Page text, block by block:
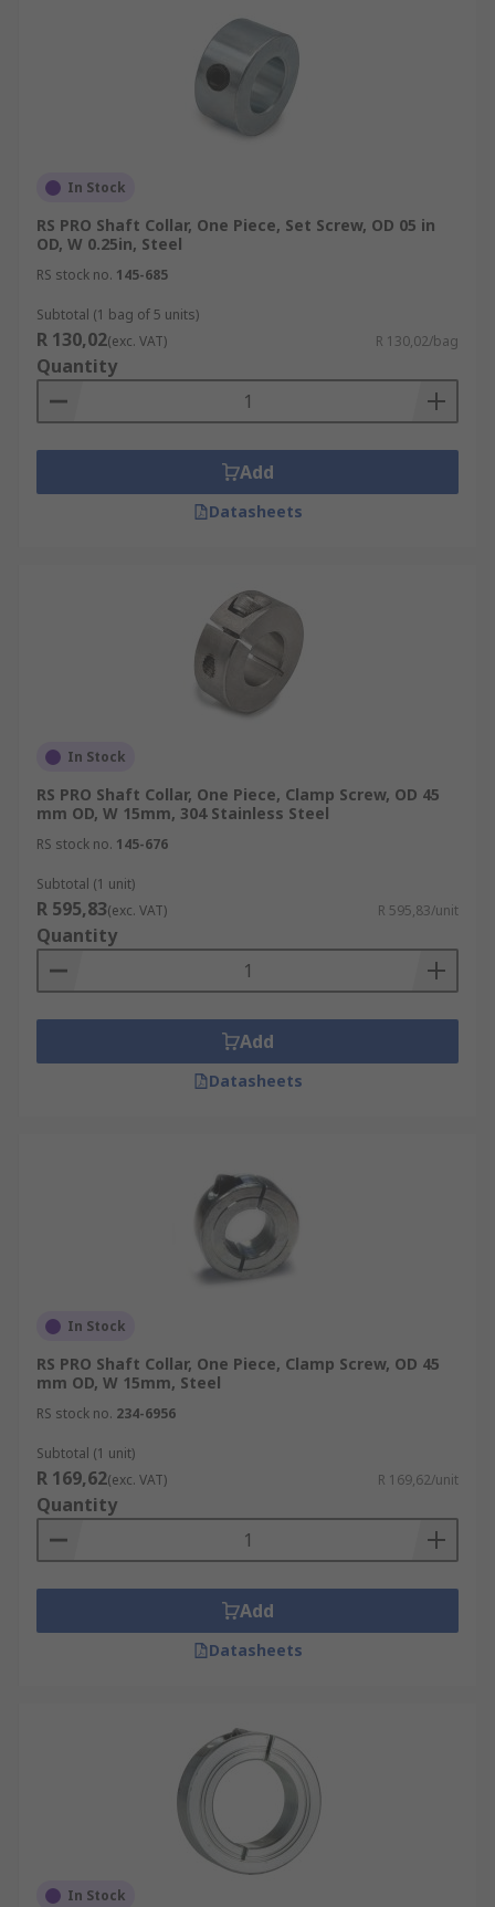
In Stock
RS PRO Shaft Collar, One Piece, Set Screw, OD 05 in
OD, W 0.25in, Steel
RS stock no. 145-685
Subtotal (1 bag of 5 units)
R 130,02(exc. VAT) R 130,02/bag
Quantity
Add
Datasheets
In Stock
RS PRO Shaft Collar, One Piece, Clamp Screw, OD 45
mm OD, W 15mm, 304 Stainless Steel
RS stock no. 145-676
Subtotal (1 unit)
R 595,83(exc. VAT) R 595,83/unit
Quantity
Add
Datasheets
In Stock
RS PRO Shaft Collar, One Piece, Clamp Screw, OD 45
mm OD, W 15mm, Steel
RS stock no. 234-6956
Subtotal (1 unit)
R 169,62(exc. VAT) R 169,62/unit
Quantity
Add
Datasheets
In Stock